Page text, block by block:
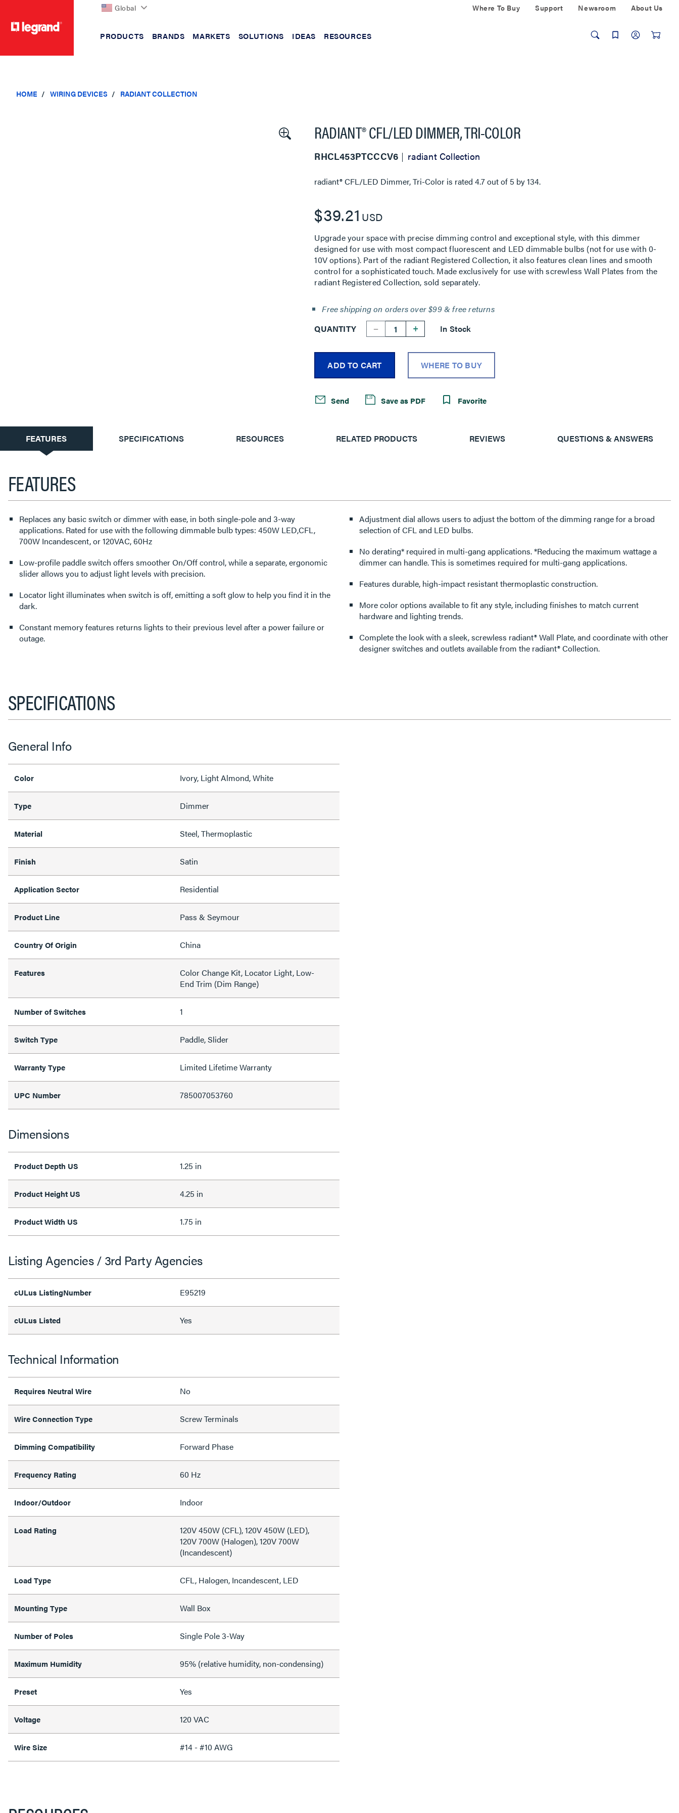
Global Where To Buy Support Newsroom About Us
PRODUCTS BRANDS MARKETS SOLUTIONS IDEAS RESOURCES
HOME WIRING DEVICES RADIANT COLLECTION
RADIANT® CFL/LED DIMMER, TRI-COLOR
RHCL453PTCCCV6 radiant Collection
radiant® CFL/LED Dimmer, Tri-Color is rated4.7out of 5 by134.
$39.21 USD
Upgrade your space with precise dimming control and exceptional style, with this dimmer
designed for use with most compact fluorescent and LED dimmable bulbs (not for use with 0-
10V options). Part of the radiant Registered Collection, it also features clean lines and smooth
control for a sophisticated touch. Made exclusively for use with screwless Wall Plates from the
radiant Registered Collection, sold separately.
Free shipping on orders over $99 & free returns
QUANTITY
-- + In Stock
ADD TO CART WHERE TO BUY
Send Save as PDF Favorite
CURRENT
TAB:
FEATURES SPECIFICATIONS RESOURCES RELATED PRODUCTS REVIEWS QUESTIONS & ANSWERS
FEATURES
Replaces any basic switch or dimmer with ease, in both single-pole and 3-way
applications. Rated for use with the following dimmable bulb types: 450W LED,CFL,
700W Incandescent, or 120VAC, 60Hz
Low-profile paddle switch offers smoother On/Off control, while a separate, ergonomic
slider allows you to adjust light levels with precision.
Locator light illuminates when switch is off, emitting a soft glow to help you find it in the
dark.
Constant memory features returns lights to their previous level after a power failure or
outage.
Adjustment dial allows users to adjust the bottom of the dimming range for a broad
selection of CFL and LED bulbs.
No derating* required in multi-gang applications. *Reducing the maximum wattage a
dimmer can handle. This is sometimes required for multi-gang applications.
Features durable, high-impact resistant thermoplastic construction.
More color options available to fit any style, including finishes to match current
hardware and lighting trends.
Complete the look with a sleek, screwless radiant® Wall Plate, and coordinate with other
designer switches and outlets available from the radiant® Collection.
SPECIFICATIONS
General Info
Color Ivory, Light Almond, White
Type Dimmer
Material Steel, Thermoplastic
Finish Satin
Application Sector Residential
Product Line Pass & Seymour
Country Of Origin China
Features
Color Change Kit, Locator Light, Low-
End Trim (Dim Range)
Number of Switches 1
Switch Type Paddle, Slider
Warranty Type Limited Lifetime Warranty
UPC Number 785007053760
Dimensions
Product Depth US 1.25 in
Product Height US 4.25 in
Product Width US 1.75 in
Listing Agencies / 3rd Party Agencies
cULus ListingNumber E95219
cULus Listed Yes
Technical Information
Requires Neutral Wire No
Wire Connection Type Screw Terminals
Dimming Compatibility Forward Phase
Frequency Rating 60 Hz
Indoor/Outdoor Indoor
Load Rating
120V 450W (CFL), 120V 450W (LED),
120V 700W (Halogen), 120V 700W
(Incandescent)
Load Type CFL, Halogen, Incandescent, LED
Mounting Type Wall Box
Number of Poles Single Pole 3-Way
Maximum Humidity 95% (relative humidity, non-condensing)
Preset Yes
Voltage 120 VAC
Wire Size #14 - #10 AWG